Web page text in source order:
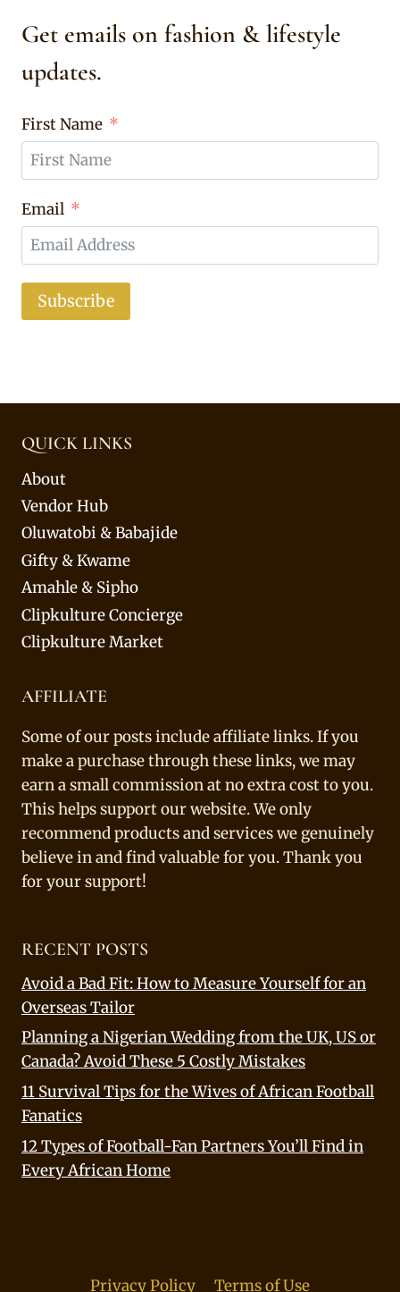
Get emails on fashion & lifestyle
updates.
First Name
Email
Subscribe
QUICK LINKS
About
Vendor Hub
Oluwatobi & Babajide
Gifty & Kwame
Amahle & Sipho
Clipkulture Concierge
Clipkulture Market
AFFILIATE
Some of our posts include affiliate links. If you
make a purchase through these links, we may
earn a small commission at no extra cost to you.
This helps support our website. We only
recommend products and services we genuinely
believe in and find valuable for you. Thank you
for your support!
RECENT POSTS
Avoid a Bad Fit: How to Measure Yourself for an
Overseas Tailor
Planning a Nigerian Wedding from the UK, US or
Canada? Avoid These 5 Costly Mistakes
11 Survival Tips for the Wives of African Football
Fanatics
12 Types of Football-Fan Partners You’ll Find in
Every African Home
Privacy Policy Terms of Use